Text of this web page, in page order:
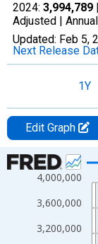
2024: 3,994,789
Adjusted | Annual
Updated: Feb 5,
Next Release
1Y
Edit Graph
Chart
Line chart with 56
View as data table,
The chart has 1 X
The chart has 2 Y
3,200,000
3,600,000
4,000,000